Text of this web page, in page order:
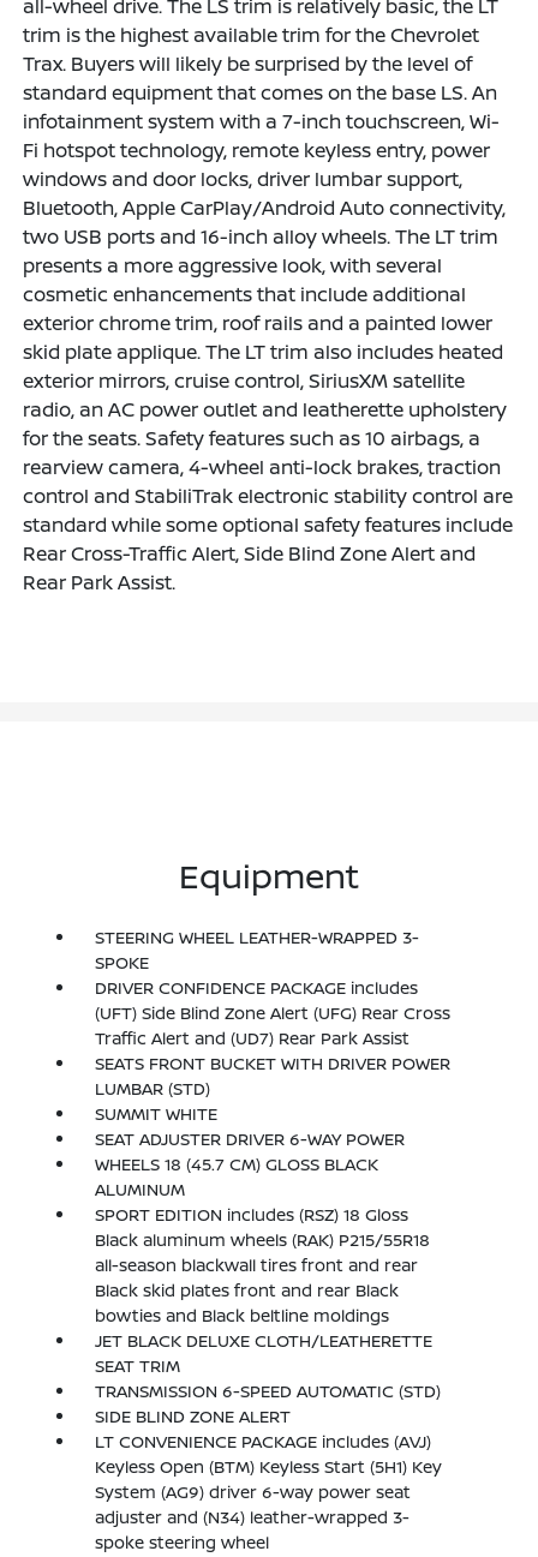
all-wheel drive. The LS trim is relatively basic, the LT
trim is the highest available trim for the Chevrolet
Trax. Buyers will likely be surprised by the level of
standard equipment that comes on the base LS. An
infotainment system with a 7-inch touchscreen, Wi-
Fi hotspot technology, remote keyless entry, power
windows and door locks, driver lumbar support,
Bluetooth, Apple CarPlay/Android Auto connectivity,
two USB ports and 16-inch alloy wheels. The LT trim
presents a more aggressive look, with several
cosmetic enhancements that include additional
exterior chrome trim, roof rails and a painted lower
skid plate applique. The LT trim also includes heated
exterior mirrors, cruise control, SiriusXM satellite
radio, an AC power outlet and leatherette upholstery
for the seats. Safety features such as 10 airbags, a
rearview camera, 4-wheel anti-lock brakes, traction
control and StabiliTrak electronic stability control are
standard while some optional safety features include
Rear Cross-Traffic Alert, Side Blind Zone Alert and
Rear Park Assist.
Equipment
STEERING WHEEL LEATHER-WRAPPED 3-
SPOKE
DRIVER CONFIDENCE PACKAGE includes
(UFT) Side Blind Zone Alert (UFG) Rear Cross
Traffic Alert and (UD7) Rear Park Assist
SEATS FRONT BUCKET WITH DRIVER POWER
LUMBAR (STD)
SUMMIT WHITE
SEAT ADJUSTER DRIVER 6-WAY POWER
WHEELS 18 (45.7 CM) GLOSS BLACK
ALUMINUM
SPORT EDITION includes (RSZ) 18 Gloss
Black aluminum wheels (RAK) P215/55R18
all-season blackwall tires front and rear
Black skid plates front and rear Black
bowties and Black beltline moldings
JET BLACK DELUXE CLOTH/LEATHERETTE
SEAT TRIM
TRANSMISSION 6-SPEED AUTOMATIC (STD)
SIDE BLIND ZONE ALERT
LT CONVENIENCE PACKAGE includes (AVJ)
Keyless Open (BTM) Keyless Start (5H1) Key
System (AG9) driver 6-way power seat
adjuster and (N34) leather-wrapped 3-
spoke steering wheel